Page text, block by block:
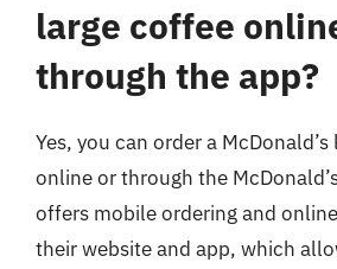
large coffee
through the app?
Yes, you can order a
online or through the
offers mobile ordering and
their website and app, which